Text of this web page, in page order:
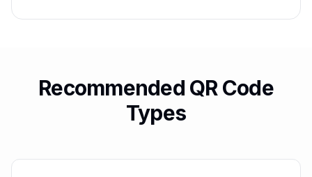
Recommended QR Code
Types